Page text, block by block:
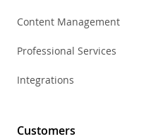
Content Management
Professional Services
Integrations
Customers